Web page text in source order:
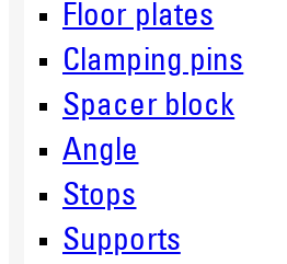
Floor plates
Clamping pins
Spacer block
Angle
Stops
Supports